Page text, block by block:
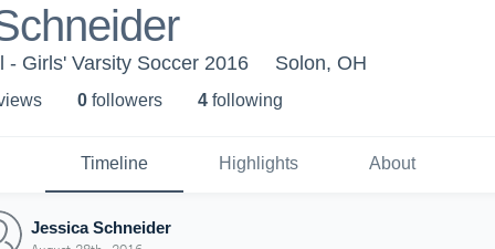
- Girls' Varsity Soccer 2016 Solon, OH
s 0 followers 4 following
Timeline Highlights About
Jessica Schneider